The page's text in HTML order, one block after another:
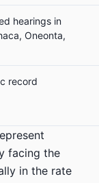
hearings in
Oneonta,
record
facing the
in the rate